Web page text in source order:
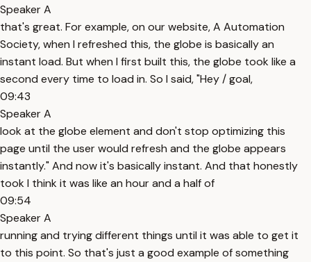
Speaker A
that's great. For example, on our website, A Automation
Society, when I refreshed this, the globe is basically an
instant load. But when I first built this, the globe took like a
second every time to load in. So I said, "Hey / goal,
09:43
Speaker A
look at the globe element and don't stop optimizing this
page until the user would refresh and the globe appears
instantly." And now it's basically instant. And that honestly
took I think it was like an hour and a half of
09:54
Speaker A
running and trying different things until it was able to get it
to this point. So that's just a good example of something